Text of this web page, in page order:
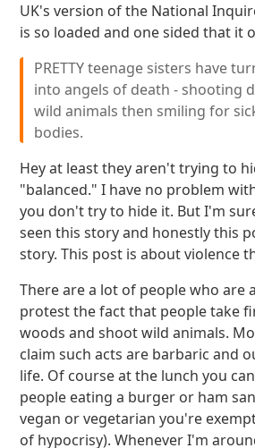
UK's version of the National
is so loaded and one sided that it
PRETTY teenage sisters have
into angels of death - shooting
wild animals then smiling for
bodies.
Hey at least they aren't trying to
"balanced." I have no problem
you don't try to hide it. But I'm
seen this story and honestly this
story. This post is about violence
There are a lot of people who are
protest the fact that people take
woods and shoot wild animals.
claim such acts are barbaric and
life. Of course at the lunch you
people eating a burger or ham
vegan or vegetarian you're
of hypocrisy). Whenever I'm